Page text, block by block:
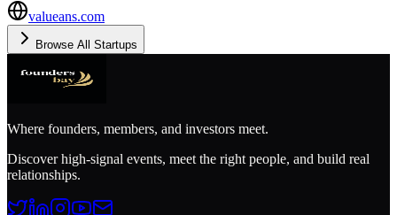
valueans.com
Browse All Startups
Where founders, members, and investors meet.
Discover high-signal events, meet the right people, and build real
relationships.